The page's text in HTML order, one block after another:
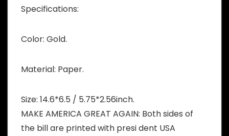
Specifications:
Color: Gold.
Material: Paper.
Size: 14.6*6.5 / 5.75*2.56inch.
MAKE AMERICA GREAT AGAIN: Both sides of
the bill are printed with presi dent USA